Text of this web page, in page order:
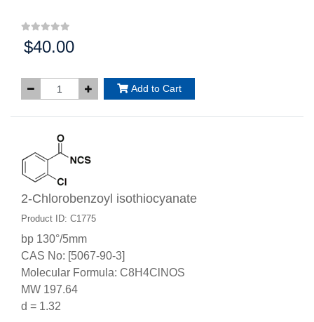
Price:
$40.00
Add to Cart
2-Chlorobenzoyl isothiocyanate
Product ID: C1775
bp 130°/5mm
CAS No: [5067-90-3]
Molecular Formula: C8H4ClNOS
MW 197.64
d = 1.32